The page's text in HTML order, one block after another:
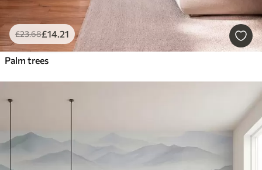
£23.68£14.21
Palm trees